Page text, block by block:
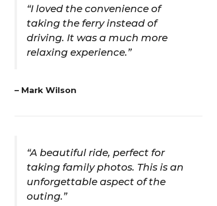
“I loved the convenience of
taking the ferry instead of
driving. It was a much more
relaxing experience.”
– Mark Wilson
“A beautiful ride, perfect for
taking family photos. This is an
unforgettable aspect of the
outing.”